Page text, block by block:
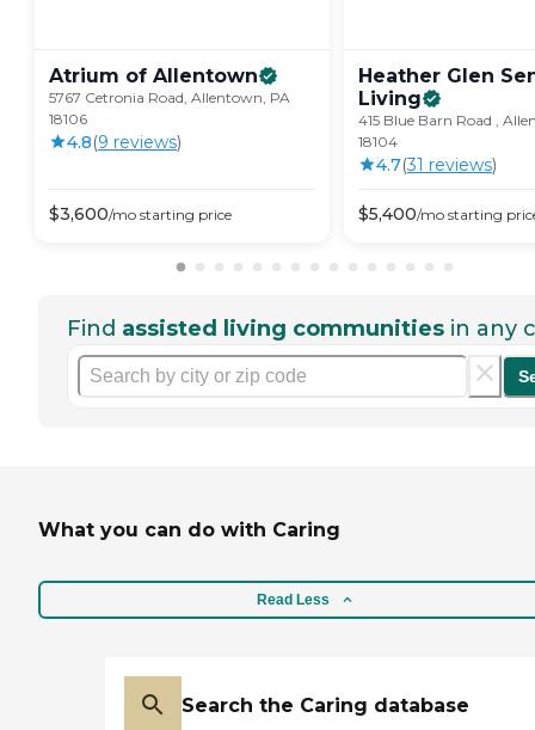
Atrium of Allentown
5767 Cetronia Road, Allentown, PA
18106
4.8(9 reviews)
$3,600/mo starting price
Heather Glen
Living
415 Blue Barn Road ,
18104
4.7(31 reviews)
$5,400/mo starting
Find assisted living communities in any
What you can do with Caring
Read Less
Search the Caring database